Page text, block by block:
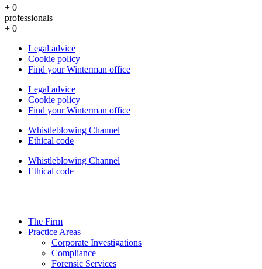
+ 0
professionals
+ 0
Legal advice
Cookie policy
Find your Winterman office
Legal advice
Cookie policy
Find your Winterman office
Whistleblowing Channel
Ethical code
Whistleblowing Channel
Ethical code
The Firm
Practice Areas
Corporate Investigations
Compliance
Forensic Services